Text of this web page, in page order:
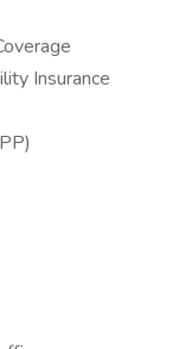
Insurance